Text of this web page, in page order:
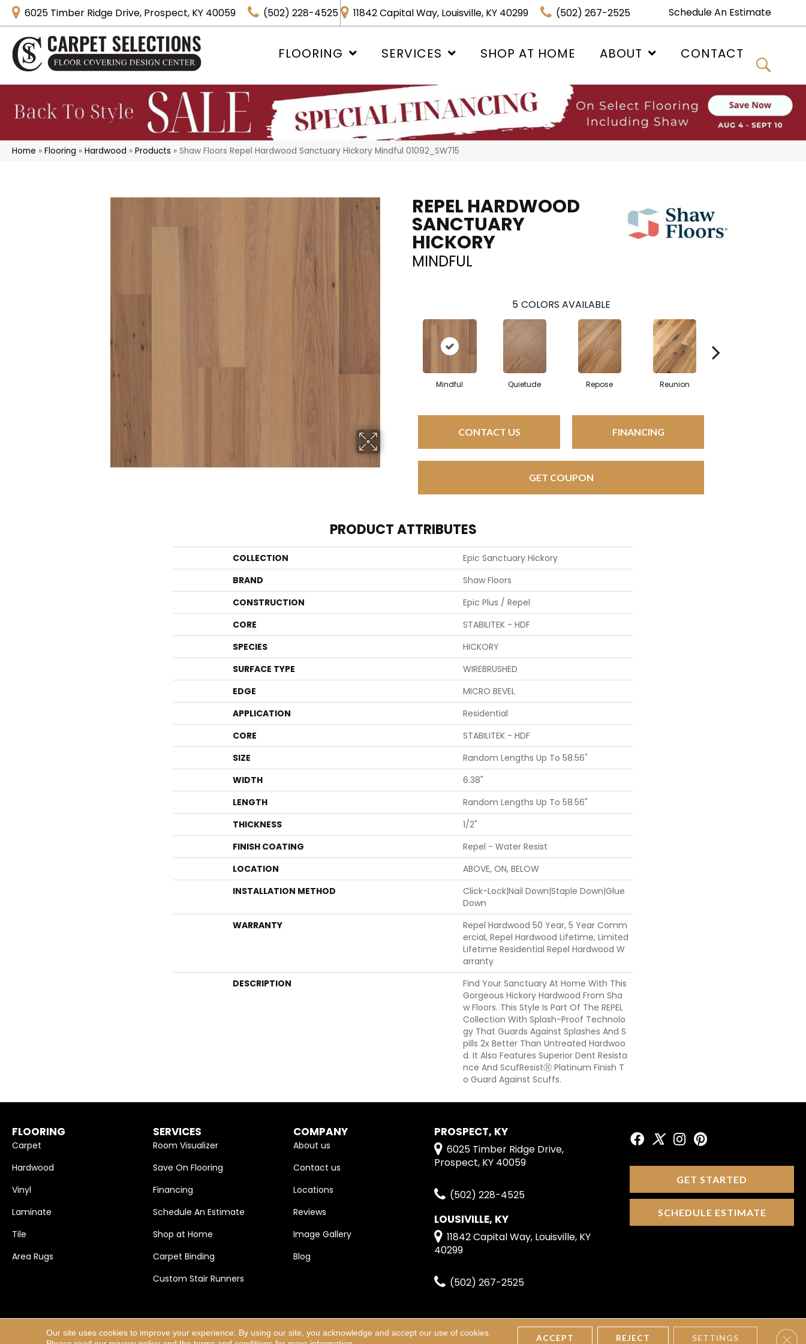
6025 Timber Ridge Drive, Prospect, KY 40059 (502) 228-4525 11842 Capital Way, Louisville, KY 40299 (502) 267-2525 Schedule An Estimate
FLOORING SERVICES SHOP AT HOME ABOUT CONTACT
Home » Flooring » Hardwood » Products » Shaw Floors Repel Hardwood Sanctuary Hickory Mindful 01092_SW715
REPEL HARDWOOD
SANCTUARY
HICKORY
MINDFUL
5 COLORS AVAILABLE
Mindful Quietude Repose Reunion
CONTACT US FINANCING
GET COUPON
PRODUCT ATTRIBUTES
COLLECTION
Epic Sanctuary Hickory
BRAND
Shaw Floors
CONSTRUCTION
Epic Plus / Repel
CORE
STABILITEK - HDF
SPECIES
HICKORY
SURFACE TYPE
WIREBRUSHED
EDGE
MICRO BEVEL
APPLICATION
Residential
CORE
STABILITEK - HDF
SIZE
Random Lengths Up To 58.56"
WIDTH
6.38"
LENGTH
Random Lengths Up To 58.56"
THICKNESS
1/2"
FINISH COATING
Repel - Water Resist
LOCATION
ABOVE, ON, BELOW
INSTALLATION METHOD
Click-Lock|Nail Down|Staple Down|Glue
Down
WARRANTY
Repel Hardwood 50 Year, 5 Year Comm
Ercial, Repel Hardwood Lifetime, Limited
Lifetime Residential Repel Hardwood W
Arranty
DESCRIPTION
Find Your Sanctuary At Home With This
Gorgeous Hickory Hardwood From Sha
W Floors. This Style Is Part Of The REPEL
Collection With Splash-Proof Technolo
Gy That Guards Against Splashes And S
Pills 2x Better Than Untreated Hardwoo
D. It Also Features Superior Dent Resista
Nce And ScufResistⓇ Platinum Finish T
O Guard Against Scuffs.
FLOORING
Carpet
Hardwood
Vinyl
Laminate
Tile
Area Rugs
SERVICES
Room Visualizer
Save On Flooring
Financing
Schedule An Estimate
Shop at Home
Carpet Binding
Custom Stair Runners
COMPANY
About us
Contact us
Locations
Reviews
Image Gallery
Blog
PROSPECT, KY
6025 Timber Ridge Drive,
Prospect, KY 40059
(502) 228-4525
LOUSIVILLE, KY
11842 Capital Way, Louisville, KY
40299
(502) 267-2525
GET STARTED
SCHEDULE ESTIMATE
Copyright ©2026 Carpet Selections, Inc.. All Rights Reserved. Terms & Conditions Privacy Policy Site Map Accessibility
Our site uses cookies to improve your experience. By using our site, you acknowledge and accept our use of cookies.
ACCEPT REJECT SETTINGS